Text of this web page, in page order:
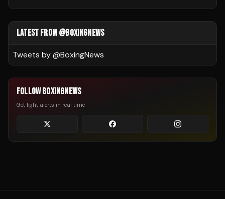
LATEST FROM @BOXINGNEWS
Tweets by @BoxingNews
FOLLOW BOXINGNEWS
Get fight alerts in real time